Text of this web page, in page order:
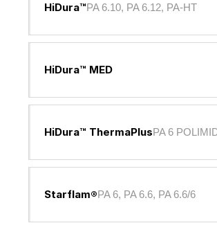
HiDura™PA 6.10, PA 6.12, PA-HT
HiDura™ MED
HiDura™ ThermaPlusPA 6
Starflam®PA 6, PA 6.6, PA 6.6/6